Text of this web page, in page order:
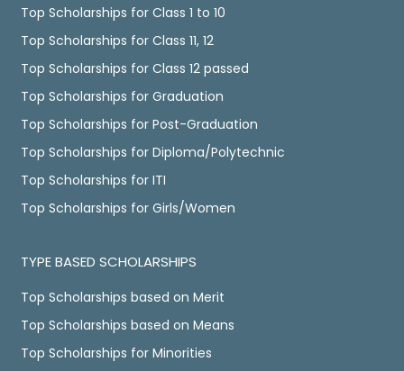
Top Scholarships for Class 1 to 10
Top Scholarships for Class 11, 12
Top Scholarships for Class 12 passed
Top Scholarships for Graduation
Top Scholarships for Post-Graduation
Top Scholarships for Diploma/Polytechnic
Top Scholarships for ITI
Top Scholarships for Girls/Women
TYPE BASED SCHOLARSHIPS
Top Scholarships based on Merit
Top Scholarships based on Means
Top Scholarships for Minorities